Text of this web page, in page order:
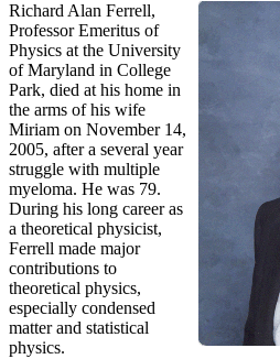
Richard Alan Ferrell,
Professor Emeritus of
Physics at the University
of Maryland in College
Park, died at his home in
the arms of his wife
Miriam on November 14,
2005, after a several year
struggle with multiple
myeloma. He was 79.
During his long career as
a theoretical physicist,
Ferrell made major
contributions to
theoretical physics,
especially condensed
matter and statistical
physics.